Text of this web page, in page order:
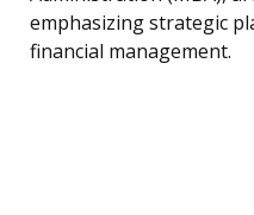
emphasizing strategic
financial management.